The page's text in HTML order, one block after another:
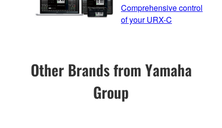
Comprehensive control
of your URX-C
Other Brands from Yamaha
Group